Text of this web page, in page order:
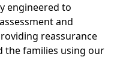
engineered to
and
reassurance
the families using our